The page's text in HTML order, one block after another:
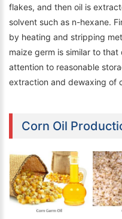
flakes, and then oil is
solvent such as n-hexane.
by heating and stripping
maize germ is similar to
attention to reasonable
extraction and dewaxing of
Corn Oil